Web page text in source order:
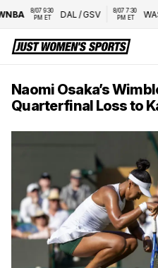
8/07 9:30
PM ET
DAL/GSV
8/07 7:30
PM ET
WAS/
Naomi Osaka’s
Quarterfinal Loss to